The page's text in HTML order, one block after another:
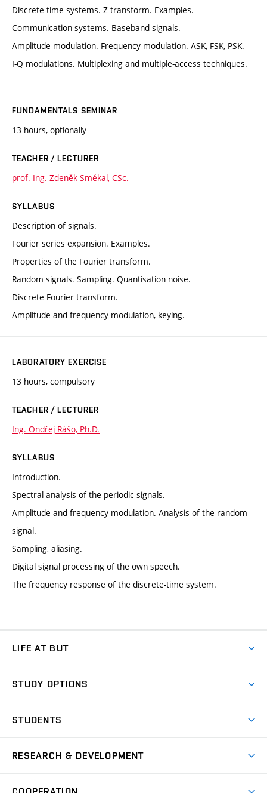
Discrete-time systems. Z transform. Examples.
Communication systems. Baseband signals.
Amplitude modulation. Frequency modulation. ASK, FSK, PSK.
I-Q modulations. Multiplexing and multiple-access techniques.
FUNDAMENTALS SEMINAR
13 hours, optionally
TEACHER / LECTURER
prof. Ing. Zdeněk Smékal, CSc.
SYLLABUS
Description of signals.
Fourier series expansion. Examples.
Properties of the Fourier transform.
Random signals. Sampling. Quantisation noise.
Discrete Fourier transform.
Amplitude and frequency modulation, keying.
LABORATORY EXERCISE
13 hours, compulsory
TEACHER / LECTURER
Ing. Ondřej Rášo, Ph.D.
SYLLABUS
Introduction.
Spectral analysis of the periodic signals.
Amplitude and frequency modulation. Analysis of the random
signal.
Sampling, aliasing.
Digital signal processing of the own speech.
The frequency response of the discrete-time system.
LIFE AT BUT
Dormitories
Sport
STUDY OPTIONS
Degree studies in English
STUDENTS
Academic year schedule
Welcome week
Entrepreneurship Support
RESEARCH & DEVELOPMENT